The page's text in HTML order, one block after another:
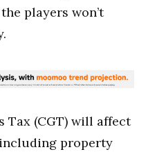
players won’t
Tax (CGT) will affect
property